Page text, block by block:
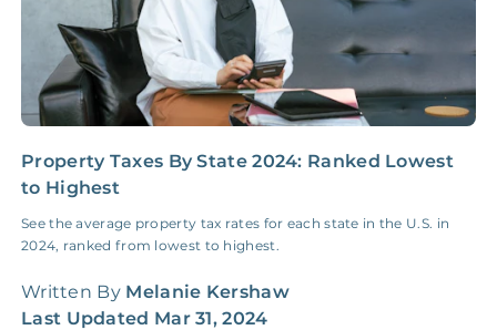
Property Taxes By State 2024: Ranked Lowest
to Highest
See the average property tax rates for each state in the U.S. in
2024, ranked from lowest to highest.
Written By Melanie Kershaw
Last Updated Mar 31, 2024